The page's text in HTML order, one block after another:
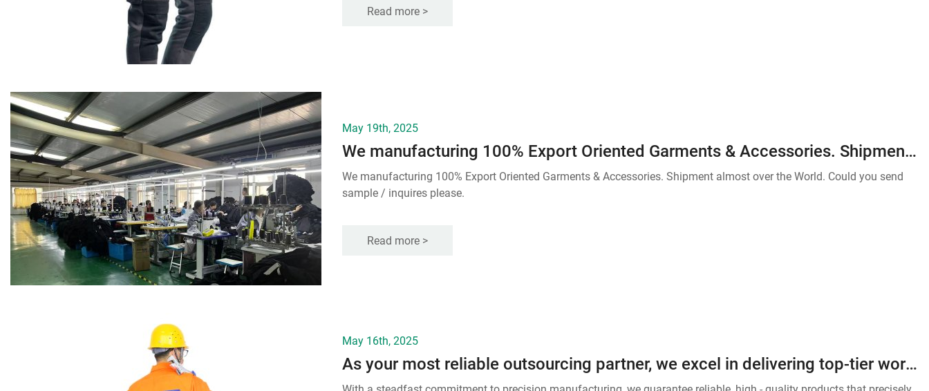
Read more >
May 19th, 2025
We manufacturing 100% Export Oriented Garments & Accessories. Shipment almost over the World. Could you send sample / inquires please.
We manufacturing 100% Export Oriented Garments & Accessories. Shipment almost over the World. Could you send
sample / inquires please.
Read more >
May 16th, 2025
As your most reliable outsourcing partner, we excel in delivering top-tier workwear solutions tailored to diverse industries. Our expertise lies in the meticulous production of safety vests, durable work pants, functional work uniforms, and heavy-duty jac